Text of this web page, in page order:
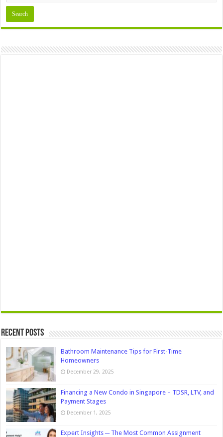
Recent Posts
Bathroom Maintenance Tips for First-Time
Homeowners
December 29, 2025
Financing a New Condo in Singapore – TDSR, LTV, and
Payment Stages
December 1, 2025
Expert Insights ─ The Most Common Assignment